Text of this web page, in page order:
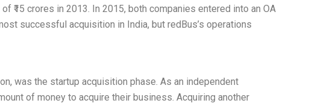
₹15 crores in 2013. In 2015, both companies entered into an OA
successful acquisition in India, but redBus’s operations
was the startup acquisition phase. As an independent
of money to acquire their business. Acquiring another